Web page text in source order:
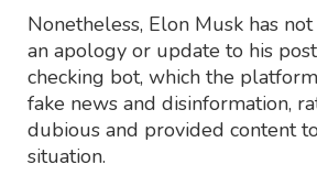
Nonetheless, Elon Musk has
an apology or update to his
checking bot, which the
fake news and disinformation,
dubious and provided content
situation.